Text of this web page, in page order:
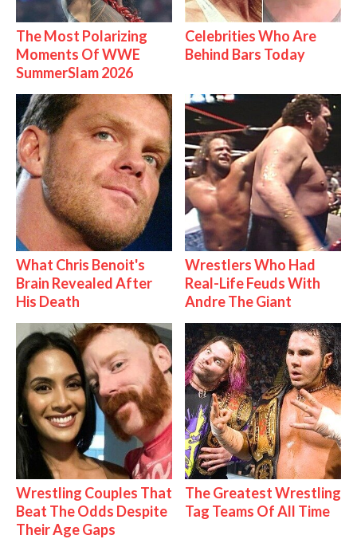
The Most Polarizing
Moments Of WWE
SummerSlam 2026
Celebrities Who Are
Behind Bars Today
What Chris Benoit's
Brain Revealed After
His Death
Wrestlers Who Had
Real-Life Feuds With
Andre The Giant
Wrestling Couples That
Beat The Odds Despite
Their Age Gaps
The Greatest Wrestling
Tag Teams Of All Time